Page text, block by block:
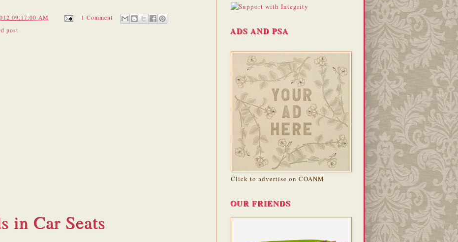
09:17:00 AM
1 Comment
post
in Car Seats
ADS AND PSA
Click to advertise on COANM
OUR FRIENDS